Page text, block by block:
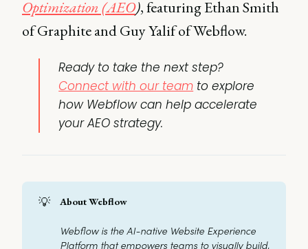
Optimization (AEO), featuring Ethan Smith
of Graphite and Guy Yalif of Webflow.
Ready to take the next step?
Connect with our team to explore
how Webflow can help accelerate
your AEO strategy.
💡 About Webflow
Webflow is the AI-native Website Experience
Platform that empowers teams to visually build,